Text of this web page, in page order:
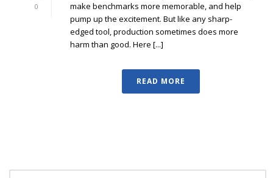
0
make benchmarks more memorable, and help
pump up the excitement. But like any sharp-
edged tool, production sometimes does more
harm than good. Here [...]
READ MORE